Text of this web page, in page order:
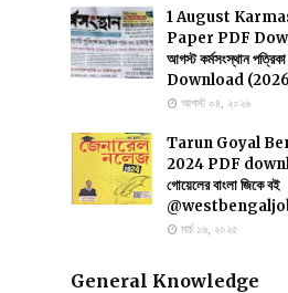
1 August
Paper PDF
আগস্ট কর্মসংস্থান
Download
আগস্ট ০৪, ২০২৬
Tarun Goyal
2024 PDF
গোয়েলের বাংলা জিকে বই
মার্চ ১৬, ২০২৫
General Knowledge